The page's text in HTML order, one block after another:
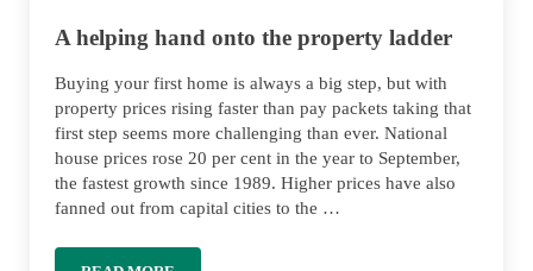
A helping hand onto the property ladder
Buying your first home is always a big step, but with
property prices rising faster than pay packets taking that
first step seems more challenging than ever. National
house prices rose 20 per cent in the year to September,
the fastest growth since 1989. Higher prices have also
fanned out from capital cities to the …